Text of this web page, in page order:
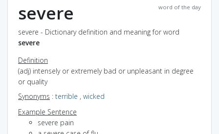
word of the day
severe
severe - Dictionary definition and meaning for word
severe
Definition
(adj) intensely or extremely bad or unpleasant in degree
or quality
Synonyms : terrible , wicked
Example Sentence
severe pain